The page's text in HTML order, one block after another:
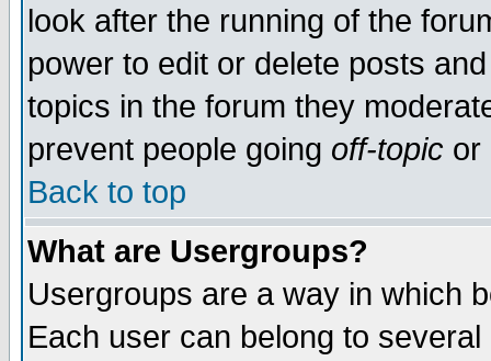
look after the running of the
power to edit or delete posts
topics in the forum they
prevent people going off-topic or
Back to top
What are Usergroups?
Usergroups are a way in which
Each user can belong to